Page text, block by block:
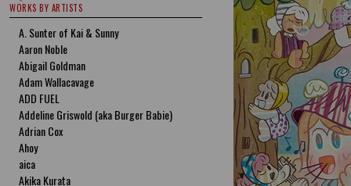
WORKS BY ARTISTS
A. Sunter of Kai & Sunny
Aaron Noble
Abigail Goldman
Adam Wallacavage
ADD FUEL
Addeline Griswold (aka Burger Babie)
Adrian Cox
Ahoy
aica
Akika Kurata